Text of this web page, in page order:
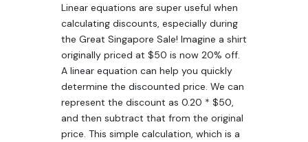
Linear equations are super useful when
calculating discounts, especially during
the Great Singapore Sale! Imagine a shirt
originally priced at $50 is now 20% off.
A linear equation can help you quickly
determine the discounted price. We can
represent the discount as 0.20 * $50,
and then subtract that from the original
price. This simple calculation, which is a